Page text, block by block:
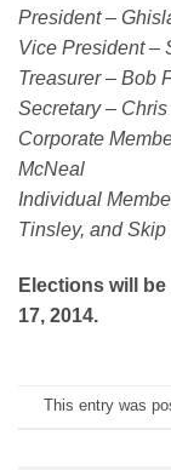
President –
Vice President –
Treasurer – Bob
Secretary –
Corporate
McNeal
Individual
Tinsley, and Skip
Elections will
17, 2014.
This entry was